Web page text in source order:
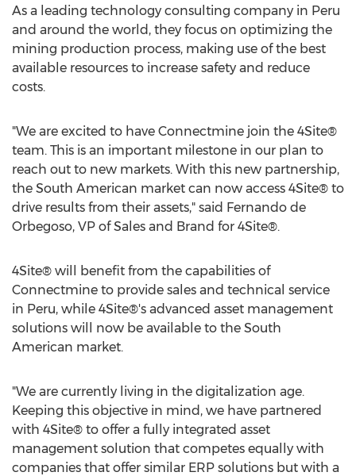
As a leading technology consulting company in Peru
and around the world, they focus on optimizing the
mining production process, making use of the best
available resources to increase safety and reduce
costs.
"We are excited to have Connectmine join the 4Site®
team. This is an important milestone in our plan to
reach out to new markets. With this new partnership,
the South American market can now access 4Site® to
drive results from their assets," said Fernando de
Orbegoso, VP of Sales and Brand for 4Site®.
4Site® will benefit from the capabilities of
Connectmine to provide sales and technical service
in Peru, while 4Site®'s advanced asset management
solutions will now be available to the South
American market.
"We are currently living in the digitalization age.
Keeping this objective in mind, we have partnered
with 4Site® to offer a fully integrated asset
management solution that competes equally with
companies that offer similar ERP solutions but with a